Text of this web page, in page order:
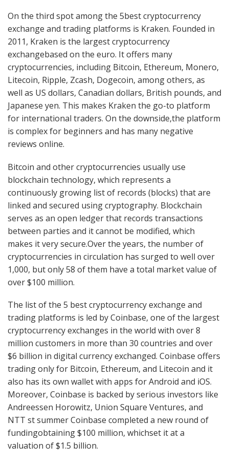
On the third spot among the 5best cryptocurrency
exchange and trading platforms is Kraken. Founded in
2011, Kraken is the largest cryptocurrency
exchangebased on the euro. It offers many
cryptocurrencies, including Bitcoin, Ethereum, Monero,
Litecoin, Ripple, Zcash, Dogecoin, among others, as
well as US dollars, Canadian dollars, British pounds, and
Japanese yen. This makes Kraken the go-to platform
for international traders. On the downside,the platform
is complex for beginners and has many negative
reviews online.
Bitcoin and other cryptocurrencies usually use
blockchain technology, which represents a
continuously growing list of records (blocks) that are
linked and secured using cryptography. Blockchain
serves as an open ledger that records transactions
between parties and it cannot be modified, which
makes it very secure.Over the years, the number of
cryptocurrencies in circulation has surged to well over
1,000, but only 58 of them have a total market value of
over $100 million.
The list of the 5 best cryptocurrency exchange and
trading platforms is led by Coinbase, one of the largest
cryptocurrency exchanges in the world with over 8
million customers in more than 30 countries and over
$6 billion in digital currency exchanged. Coinbase offers
trading only for Bitcoin, Ethereum, and Litecoin and it
also has its own wallet with apps for Android and iOS.
Moreover, Coinbase is backed by serious investors like
Andreessen Horowitz, Union Square Ventures, and
NTT st summer Coinbase completed a new round of
fundingobtaining $100 million, whichset it at a
valuation of $1.5 billion.